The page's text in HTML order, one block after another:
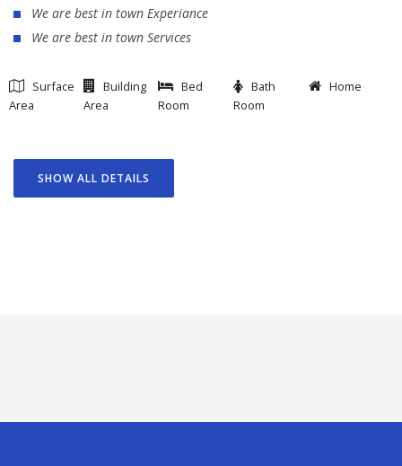
We are best in town Experiance
We are best in town Services
Surface
Area
Building
Area
Bed
Room
Bath
Room
Home
SHOW ALL DETAILS